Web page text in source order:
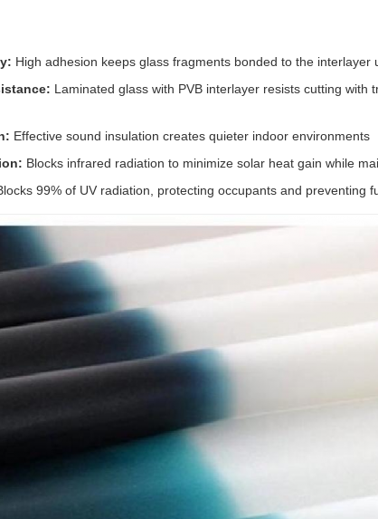
High adhesion keeps glass fragments bonded to the
Laminated glass with PVB interlayer resists cutting with
Effective sound insulation creates quieter indoor environments
Blocks infrared radiation to minimize solar heat gain while
99% of UV radiation, protecting occupants and preventing